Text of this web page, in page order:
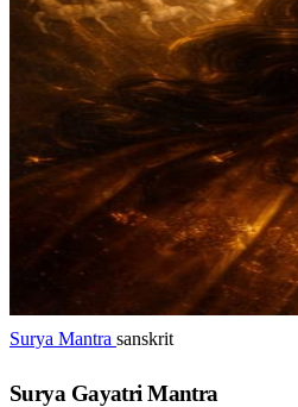
Surya Mantra sanskrit
Surya Gayatri Mantra